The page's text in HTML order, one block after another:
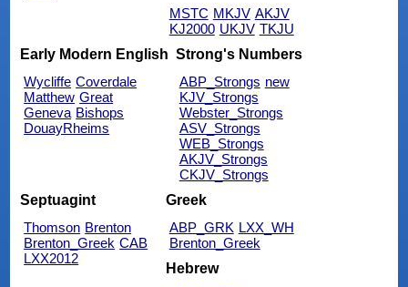
MSTC MKJV AKJV
KJ2000 UKJV TKJU
Early Modern English
Wycliffe Coverdale
Matthew Great
Geneva Bishops
DouayRheims
Strong's Numbers
ABP_Strongs new
KJV_Strongs
Webster_Strongs
ASV_Strongs
WEB_Strongs
AKJV_Strongs
CKJV_Strongs
Septuagint
Thomson Brenton
Brenton_Greek CAB
LXX2012
Greek
ABP_GRK LXX_WH
Brenton_Greek
Hebrew